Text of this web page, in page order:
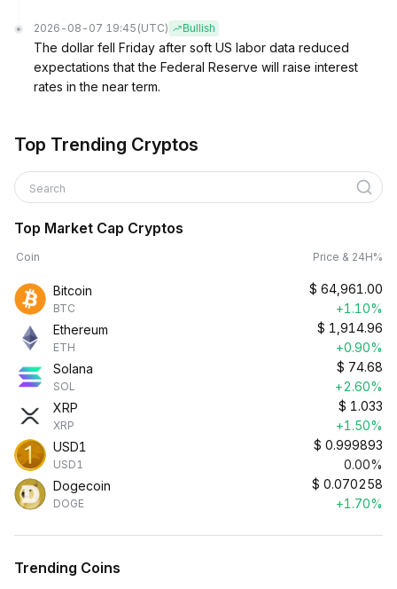
2026-08-07 19:45 (UTC) Bullish
The dollar fell Friday after soft US labor data reduced
expectations that the Federal Reserve will raise interest
rates in the near term.
Top Trending Cryptos
Search
Top Market Cap Cryptos
Coin Price & 24H%
Bitcoin
BTC
$ 64,961.00
+1.10%
Ethereum
ETH
$ 1,914.96
+0.90%
Solana
SOL
$ 74.68
+2.60%
XRP
XRP
$ 1.033
+1.50%
USD1
USD1
$ 0.999893
0.00%
Dogecoin
DOGE
$ 0.070258
+1.70%
Trending Coins